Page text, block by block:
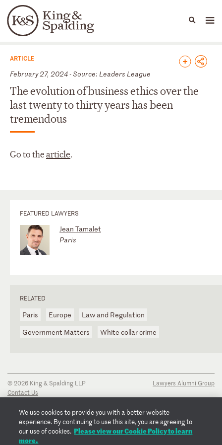
Languages
People Capabilities
News & Insights
ARTICLE
February 27, 2024 - Source: Leaders League
The evolution of business ethics over the
last twenty to thirty years has been
tremendous
Go to thearticle.
FEATURED LAWYERS
Jean Tamalet
Paris
RELATED
Paris Europe
Law and Regulation
Government Matters
White collar crime
© 2026 King & Spalding LLP
Contact Us
Privacy Notice
Transparency Disclosure
Cookie Policy
Copyright Notice
Lawyers Alumni Group
We use cookies to provide you with a better website
experience. By continuing to use this site, you are agreeing to
our use of cookies. Please view our Cookie Policy to learn
more.